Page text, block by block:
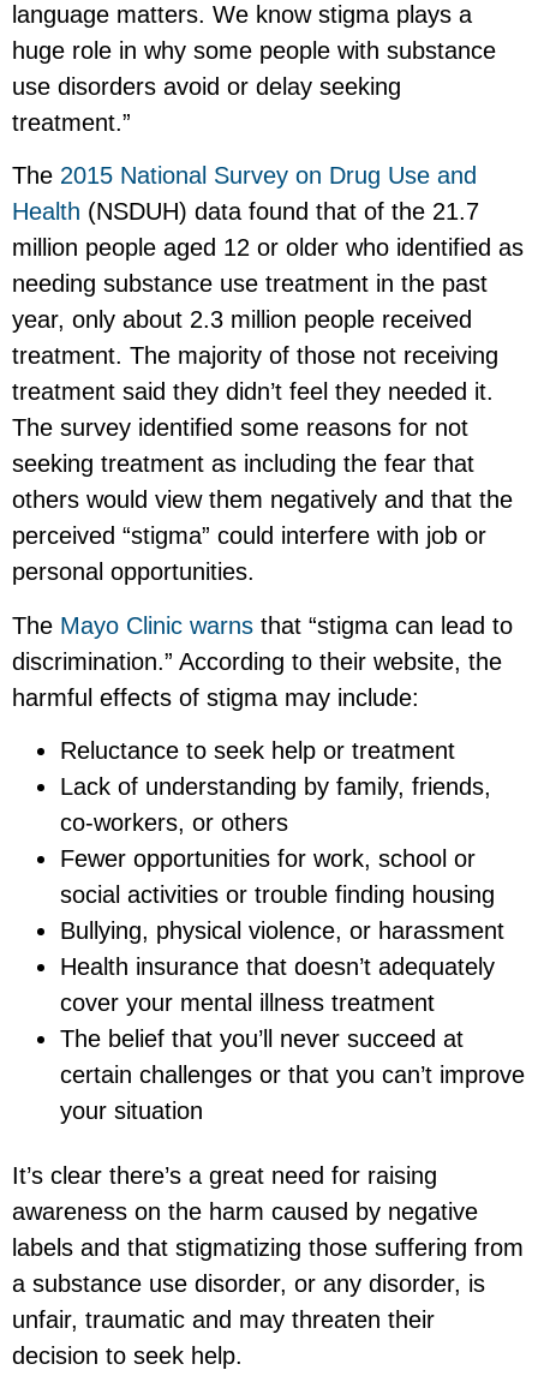
language matters. We know stigma plays a
huge role in why some people with substance
use disorders avoid or delay seeking
treatment.”
The 2015 National Survey on Drug Use and
Health (NSDUH) data found that of the 21.7
million people aged 12 or older who identified as
needing substance use treatment in the past
year, only about 2.3 million people received
treatment. The majority of those not receiving
treatment said they didn’t feel they needed it.
The survey identified some reasons for not
seeking treatment as including the fear that
others would view them negatively and that the
perceived “stigma” could interfere with job or
personal opportunities.
The Mayo Clinic warns that “stigma can lead to
discrimination.” According to their website, the
harmful effects of stigma may include:
Reluctance to seek help or treatment
Lack of understanding by family, friends,
co-workers, or others
Fewer opportunities for work, school or
social activities or trouble finding housing
Bullying, physical violence, or harassment
Health insurance that doesn’t adequately
cover your mental illness treatment
The belief that you’ll never succeed at
certain challenges or that you can’t improve
your situation
It’s clear there’s a great need for raising
awareness on the harm caused by negative
labels and that stigmatizing those suffering from
a substance use disorder, or any disorder, is
unfair, traumatic and may threaten their
decision to seek help.